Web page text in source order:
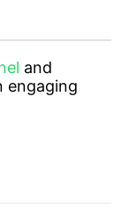
and
engaging